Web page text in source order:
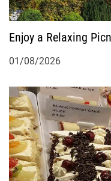
Enjoy a Relaxing
01/08/2026